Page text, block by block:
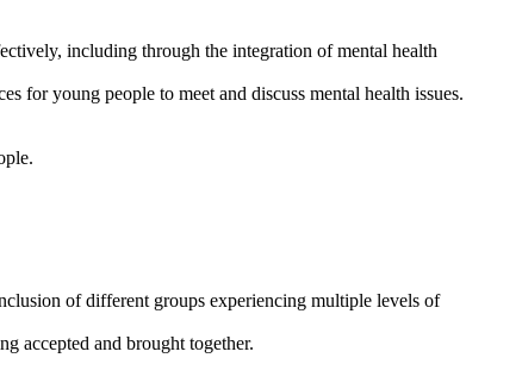
including through the integration of mental health
for young people to meet and discuss mental health issues.
of different groups experiencing multiple levels of
accepted and brought together.